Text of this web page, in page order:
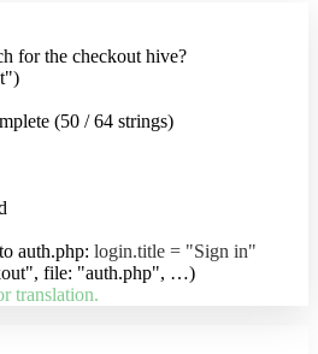
for the checkout hive?
(50 / 64 strings)
auth.php: login.title = "Sign in"
file: "auth.php", …)
translation.